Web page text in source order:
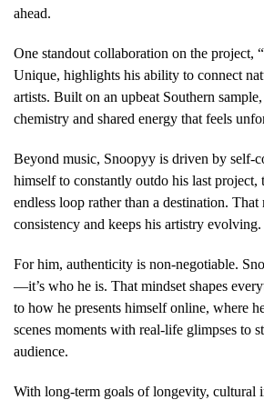
ahead.
One standout collaboration on the project,
Unique, highlights his ability to connect
artists. Built on an upbeat Southern
chemistry and shared energy that feels
Beyond music, Snoopyy is driven by self-
himself to constantly outdo his last project,
endless loop rather than a destination. That
consistency and keeps his artistry evolving.
For him, authenticity is non-negotiable.
—it’s who he is. That mindset shapes
to how he presents himself online, where
scenes moments with real-life glimpses to
audience.
With long-term goals of longevity, cultural